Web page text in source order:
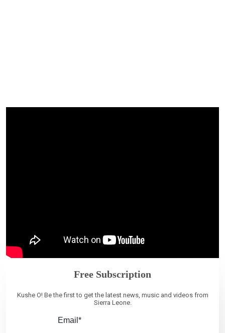
Free Subscription
Kushe O! Be the first to get the latest news, music and videos from
Sierra Leone.
Email*